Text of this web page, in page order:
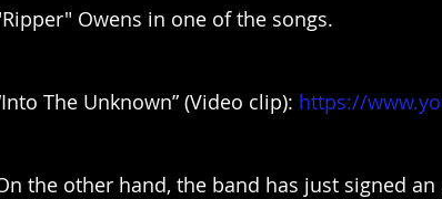
Owens in one of the songs.
The Unknown” (Video clip): https://
the other hand, the band has just signed